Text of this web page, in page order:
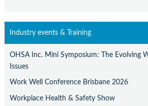
Industry events & Training
OHSA Inc. Mini Symposium: The Evolving
Issues
Work Well Conference Brisbane 2026
Workplace Health & Safety Show